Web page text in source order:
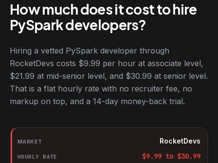
How much does it cost to hire
PySpark developers?
Hiring a vetted PySpark developer through
RocketDevs costs $9.99 per hour at associate level,
$21.99 at mid-senior level, and $30.99 at senior level.
That is a flat hourly rate with no recruiter fee, no
markup on top, and a 14-day money-back trial.
Hourly rates for PySpark developers by market
Market
Hourly rate
RocketDevs
$9.99 to $30.99